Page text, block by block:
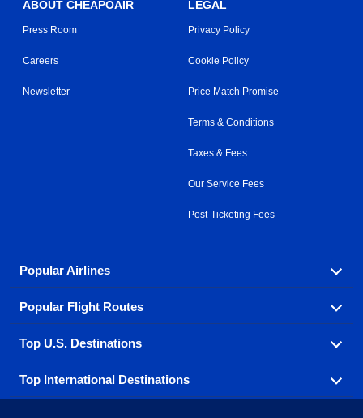
ABOUT CHEAPOAIR
Press Room
Careers
Newsletter
LEGAL
Privacy Policy
Cookie Policy
Price Match Promise
Terms & Conditions
Taxes & Fees
Our Service Fees
Post-Ticketing Fees
Popular Airlines
Explore our cheap airfare options by carrier, with over
500 options to choose from.
Aeromexico
Air France Alaska Airlines
Popular Flight Routes
Book one of our most popular flight routes with three
easy clicks.
Top U.S. Destinations
Find cheap airline tickets to popular U.S. destinations
from coast to coast.
Top International Destinations